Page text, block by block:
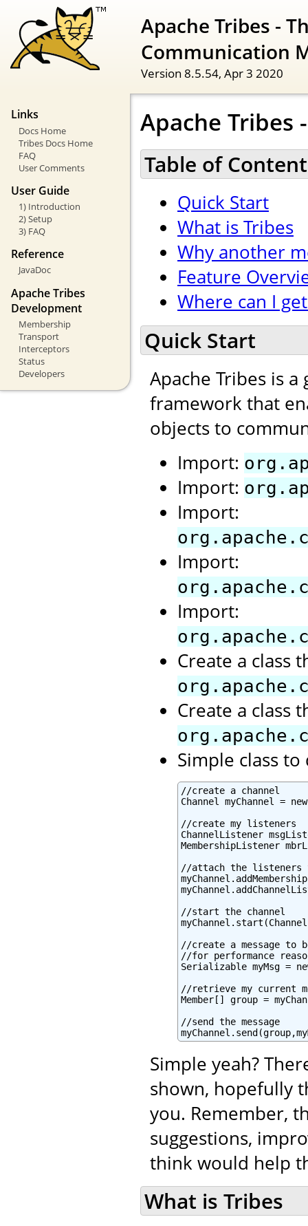
Apache Tribes -
Communication
Version 8.5.54, Apr 3 2020
Links
Docs Home
Tribes Docs Home
FAQ
User Comments
User Guide
1) Introduction
2) Setup
3) FAQ
Reference
JavaDoc
Apache Tribes
Development
Membership
Transport
Interceptors
Status
Developers
Apache
Table of
Quick Start
What is Tribes
Why another
Feature
Where can I
Quick Start
Apache Tribes is
framework that
objects to
Import:
Import:
Import:
Import:
Import:
Create a class
Create a class
Simple class
//create a channel
Channel myChannel =
//create my listeners
ChannelListener
MembershipListener
//attach the listeners
//start the channel
//create a message to
//for performance
Serializable myMsg =
//retrieve my current
Member[] group =
//send the message
Simple yeah?
shown, hopefully
you. Remember,
suggestions,
think would help
What is Tribes